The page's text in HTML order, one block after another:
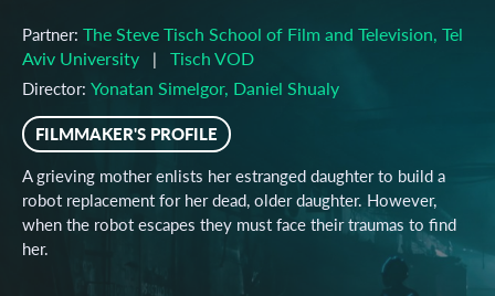
Partner: The Steve Tisch School of Film and Television, Tel
Aviv University
| Tisch VOD
Director: Yonatan Simelgor, Daniel Shualy
FILMMAKER'S PROFILE
A grieving mother enlists her estranged daughter to build a
robot replacement for her dead, older daughter. However,
when the robot escapes they must face their traumas to find
her.